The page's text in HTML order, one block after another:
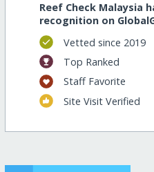
Reef Check Malaysia
recognition on
Vetted since 2019
Top Ranked
Staff Favorite
Site Visit Verified